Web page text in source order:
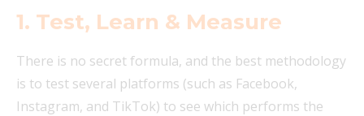
1. Test, Learn & Measure
There is no secret formula, and the best methodology
is to test several platforms (such as Facebook,
Instagram, and TikTok) to see which performs the